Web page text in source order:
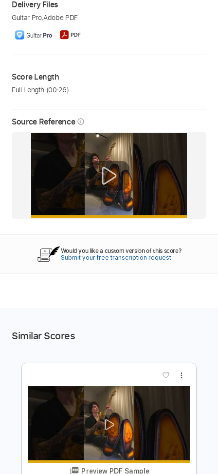
Source Reference info_outline
Delivery Files
Guitar Pro,Adobe PDF
Score Length
Full Length (00:26)
Would you like a custom version of this score?
Submit your free transcription request.
Similar Scores